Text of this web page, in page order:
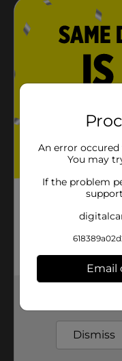
An error
You may
If the problem
Email
Dismiss